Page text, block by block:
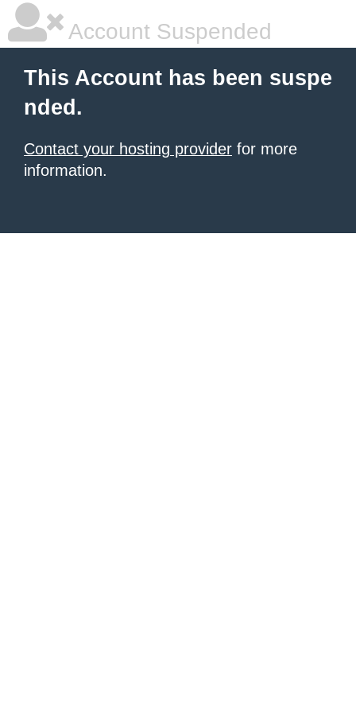
Account Suspended
This Account has been suspe
nded.
Contact your hosting provider for more
information.